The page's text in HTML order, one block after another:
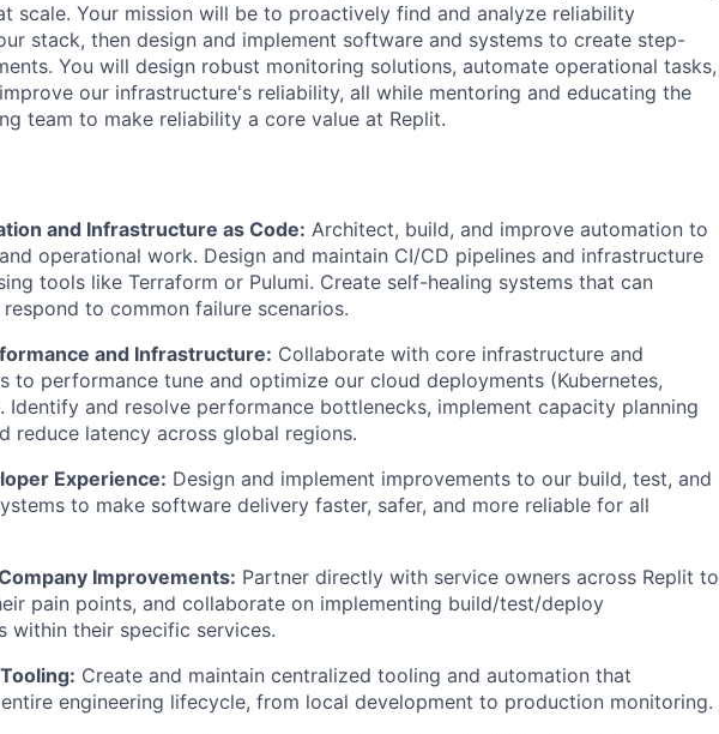
scale. Your mission will be to proactively find and analyze reliability
stack, then design and implement software and systems to create step-
You will design robust monitoring solutions, automate operational tasks,
our infrastructure's reliability, all while mentoring and educating the
team to make reliability a core value at Replit.
and Infrastructure as Code: Architect, build, and improve automation to
operational work. Design and maintain CI/CD pipelines and infrastructure
tools like Terraform or Pulumi. Create self-healing systems that can
to common failure scenarios.
and Infrastructure: Collaborate with core infrastructure and
to performance tune and optimize our cloud deployments (Kubernetes,
Identify and resolve performance bottlenecks, implement capacity planning
reduce latency across global regions.
Experience: Design and implement improvements to our build, test, and
to make software delivery faster, safer, and more reliable for all
Improvements: Partner directly with service owners across Replit to
pain points, and collaborate on implementing build/test/deploy
within their specific services.
Create and maintain centralized tooling and automation that
engineering lifecycle, from local development to production monitoring.